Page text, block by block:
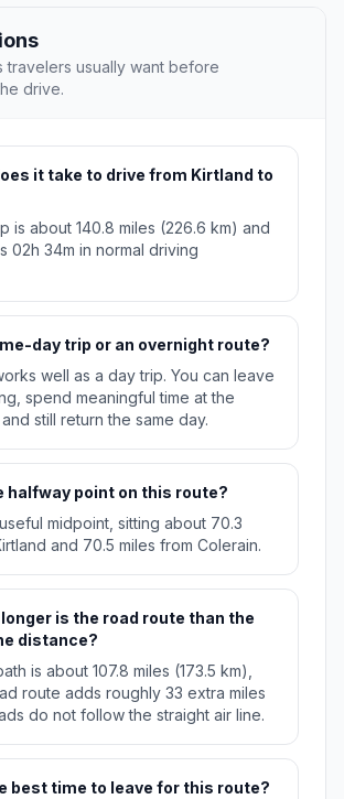
travelers usually want before
drive.
it take to drive from Kirtland to
is about 140.8 miles (226.6 km) and
02h 34m in normal driving
day trip or an overnight route?
well as a day trip. You can leave
spend meaningful time at the
still return the same day.
halfway point on this route?
midpoint, sitting about 70.3
and 70.5 miles from Colerain.
is the road route than the
distance?
is about 107.8 miles (173.5 km),
route adds roughly 33 extra miles
do not follow the straight air line.
best time to leave for this route?